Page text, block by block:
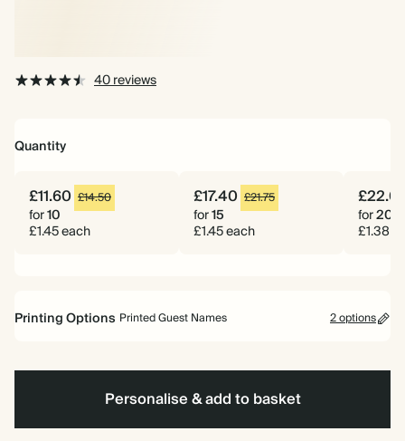
40 reviews
Quantity
£11.60 £14.50
for10
£1.45 each
£17.40 £21.75
for15
£1.45 each
for20
£1.38
Printing Options Printed Guest Names 2 options
Personalise & add to basket